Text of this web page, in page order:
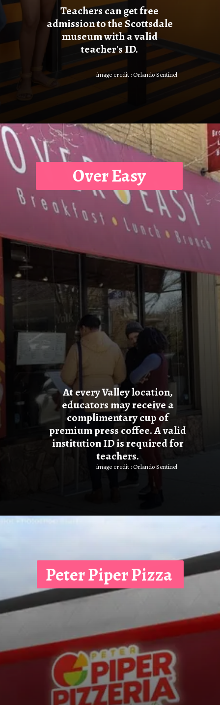
Teachers can get free
admission to the Scottsdale
museum with a valid
teacher's ID.
image credit : Orlando Sentinel
At every Valley location,
educators may receive a
complimentary cup of
premium press coffee. A valid
institution ID is required for
teachers.
Over Easy
image credit : Orlando Sentinel
Peter Piper Pizza